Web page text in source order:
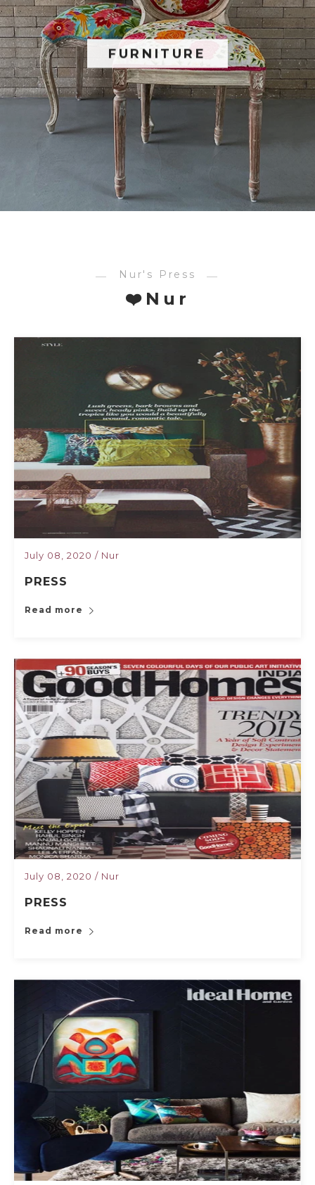
FURNITURE
Nur's Press
❤️Nur
July 08, 2020 / Nur
PRESS
Read more
July 08, 2020 / Nur
PRESS
Read more